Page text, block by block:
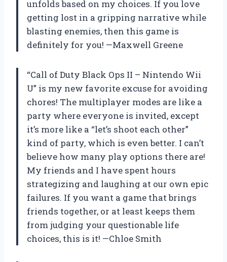
unfolds based on my choices. If you love
getting lost in a gripping narrative while
blasting enemies, then this game is
definitely for you! —Maxwell Greene
“Call of Duty Black Ops II – Nintendo Wii
U” is my new favorite excuse for avoiding
chores! The multiplayer modes are like a
party where everyone is invited, except
it’s more like a “let’s shoot each other”
kind of party, which is even better. I can’t
believe how many play options there are!
My friends and I have spent hours
strategizing and laughing at our own epic
failures. If you want a game that brings
friends together, or at least keeps them
from judging your questionable life
choices, this is it! —Chloe Smith